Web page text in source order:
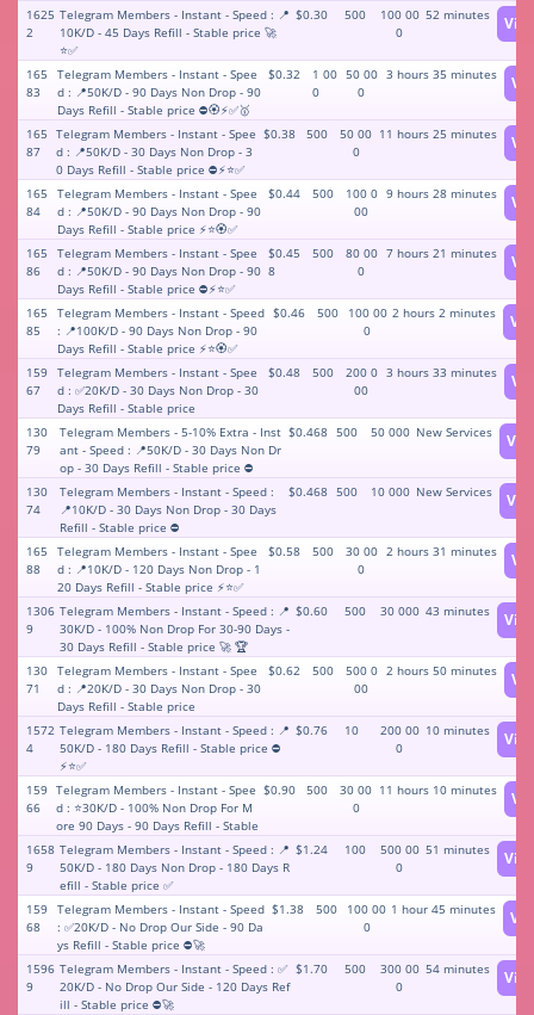
1625
2
Telegram Members - Instant - Speed : 📍
10K/D - 45 Days Refill - Stable price 🚀
⭐️✅
$0.30 500
100 00
0
52 minutes
165
83
Telegram Members - Instant - Spee
d : 📍50K/D - 90 Days Non Drop - 90
Days Refill - Stable price ⛔🏵⚡️✅🥇
$0.32
1 00
0
50 00
0
3 hours 35 minutes
165
87
Telegram Members - Instant - Spee
d : 📍50K/D - 30 Days Non Drop - 3
0 Days Refill - Stable price ⛔⚡️⭐️✅
$0.38 500
50 00
0
11 hours 25 minutes
165
84
Telegram Members - Instant - Spee
d : 📍50K/D - 90 Days Non Drop - 90
Days Refill - Stable price ⚡️⭐️🏵✅
$0.44 500
100 0
00
9 hours 28 minutes
165
86
Telegram Members - Instant - Spee
d : 📍50K/D - 90 Days Non Drop - 90
Days Refill - Stable price ⛔⚡️⭐️✅
$0.45
8
500
80 00
0
7 hours 21 minutes
165
85
Telegram Members - Instant - Speed
: 📍100K/D - 90 Days Non Drop - 90
Days Refill - Stable price ⚡️⭐️🏵✅
$0.46 500
100 00
0
2 hours 2 minutes
159
67
Telegram Members - Instant - Spee
d : ✅20K/D - 30 Days Non Drop - 30
Days Refill - Stable price
$0.48 500
200 0
00
3 hours 33 minutes
130
79
Telegram Members - 5-10% Extra - Inst
ant - Speed : 📍50K/D - 30 Days Non Dr
op - 30 Days Refill - Stable price ⛔
$0.468 500 50 000 New Services
130
74
Telegram Members - Instant - Speed :
📍10K/D - 30 Days Non Drop - 30 Days
Refill - Stable price ⛔
$0.468 500 10 000 New Services
165
88
Telegram Members - Instant - Spee
d : 📍10K/D - 120 Days Non Drop - 1
20 Days Refill - Stable price ⚡️⭐️✅
$0.58 500
30 00
0
2 hours 31 minutes
1306
9
Telegram Members - Instant - Speed : 📍
30K/D - 100% Non Drop For 30-90 Days -
30 Days Refill - Stable price 🚀 🏆
$0.60 500 30 000 43 minutes
130
71
Telegram Members - Instant - Spee
d : 📍20K/D - 30 Days Non Drop - 30
Days Refill - Stable price
$0.62 500
500 0
00
2 hours 50 minutes
1572
4
Telegram Members - Instant - Speed : 📍
50K/D - 180 Days Refill - Stable price ⛔
⚡️⭐️✅
$0.76 10
200 00
0
10 minutes
159
66
Telegram Members - Instant - Spee
d : ⭐️30K/D - 100% Non Drop For M
ore 90 Days - 90 Days Refill - Stable
price ⚡️✅🥇
$0.90 500
30 00
0
11 hours 10 minutes
1658
9
Telegram Members - Instant - Speed : 📍
50K/D - 180 Days Non Drop - 180 Days R
efill - Stable price ✅
$1.24 100
500 00
0
51 minutes
159
68
Telegram Members - Instant - Speed
: ✅20K/D - No Drop Our Side - 90 Da
ys Refill - Stable price ⛔🚀
$1.38 500
100 00
0
1 hour 45 minutes
1596
9
Telegram Members - Instant - Speed : ✅
20K/D - No Drop Our Side - 120 Days Ref
ill - Stable price ⛔🚀
$1.70 500
300 00
0
54 minutes